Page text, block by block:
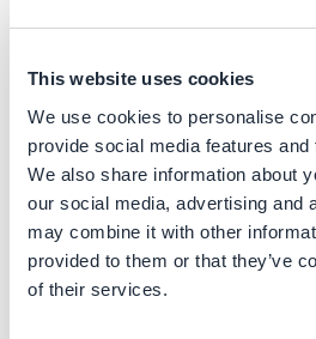
This website uses cookies
We use cookies to personalise
provide social media features
We also share information about
our social media, advertising and
may combine it with other
provided to them or that they’ve
of their services.
Emission reductions will depend
grid. According to IEA, emission
gas boiler can range between
with cleaner electricity. In the
currently achieve approximately
reductions compared to a natural
current estimates do not account
decarbonization of the grid,